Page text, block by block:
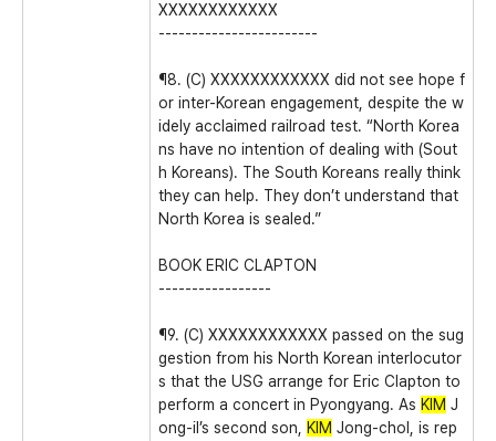
XXXXXXXXXXXX
------------------------
¶8. (C) XXXXXXXXXXXX did not see hope f
or inter-Korean engagement, despite the w
idely acclaimed railroad test. “North Korea
ns have no intention of dealing with (Sout
h Koreans). The South Koreans really think
they can help. They don’t understand that
North Korea is sealed.”
BOOK ERIC CLAPTON
-----------------
¶9. (C) XXXXXXXXXXXX passed on the sug
gestion from his North Korean interlocutor
s that the USG arrange for Eric Clapton to
perform a concert in Pyongyang. As KIM J
ong-il’s second son,
KIM Jong-chol, is rep